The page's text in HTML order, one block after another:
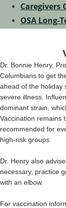
Caregivers
OSA Long-
Dr. Bonnie Henry,
Columbians to get
ahead of the holiday
severe illness.
dominant strain,
Vaccination remains
recommended for
high-risk groups.
Dr. Henry also
necessary, practice
with an elbow.
For vaccination